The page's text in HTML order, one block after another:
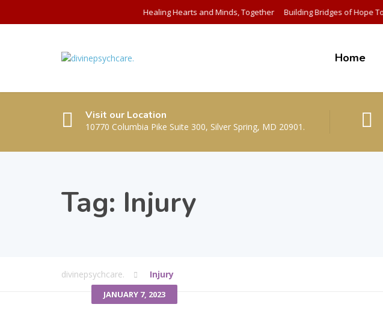
Healing Hearts and Minds, Together Building Bridges of Hope
Home
Visit our Location
10770 Columbia Pike Suite 300, Silver Spring, MD 20901.
Tag: Injury
divinepsychcare. Injury
JANUARY 7, 2023